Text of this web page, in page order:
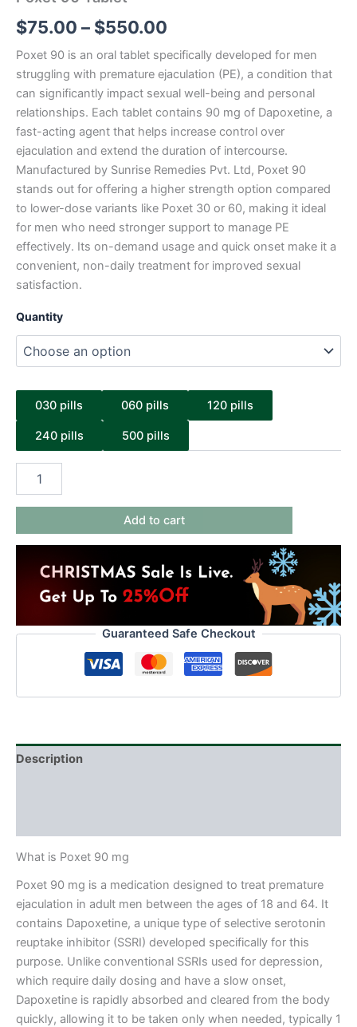
$75.00 – $550.00
Poxet 90 is an oral tablet specifically developed for men
struggling with premature ejaculation (PE), a condition that
can significantly impact sexual well-being and personal
relationships. Each tablet contains 90 mg of Dapoxetine, a
fast-acting agent that helps increase control over
ejaculation and extend the duration of intercourse.
Manufactured by Sunrise Remedies Pvt. Ltd, Poxet 90
stands out for offering a higher strength option compared
to lower-dose variants like Poxet 30 or 60, making it ideal
for men who need stronger support to manage PE
effectively. Its on-demand usage and quick onset make it a
convenient, non-daily treatment for improved sexual
satisfaction.
Quantity
030 pills 060 pills 120 pills
240 pills 500 pills
Add to cart
Guaranteed Safe Checkout
Description
What is Poxet 90 mg
Poxet 90 mg is a medication designed to treat premature
ejaculation in adult men between the ages of 18 and 64. It
contains Dapoxetine, a unique type of selective serotonin
reuptake inhibitor (SSRI) developed specifically for this
purpose. Unlike conventional SSRIs used for depression,
which require daily dosing and have a slow onset,
Dapoxetine is rapidly absorbed and cleared from the body
quickly, allowing it to be taken only when needed, typically 1